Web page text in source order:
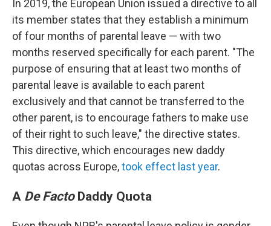
In 2019, the European Union issued a directive to all
its member states that they establish a minimum
of four months of parental leave — with two
months reserved specifically for each parent. "The
purpose of ensuring that at least two months of
parental leave is available to each parent
exclusively and that cannot be transferred to the
other parent, is to encourage fathers to make use
of their right to such leave," the directive states.
This directive, which encourages new daddy
quotas across Europe,took effect last year.
A De FactoDaddy Quota